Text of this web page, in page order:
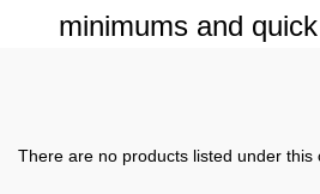
minimums and
There are no products listed under this